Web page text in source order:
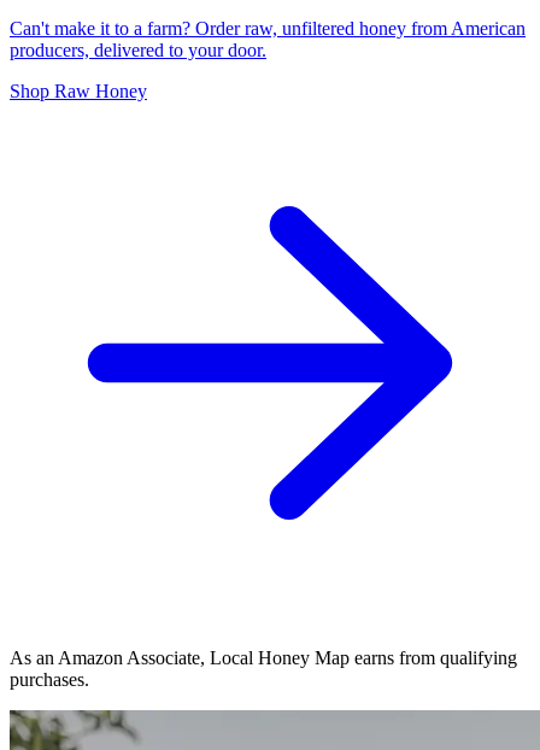
Can't make it to a farm? Order raw, unfiltered honey from American
producers, delivered to your door.
Shop Raw Honey
As an Amazon Associate, Local Honey Map earns from qualifying
purchases.